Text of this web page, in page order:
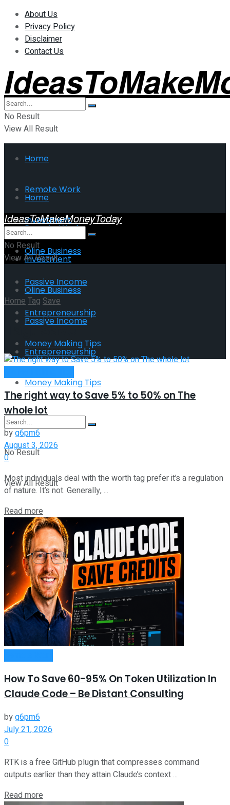
About Us
Privacy Policy
Disclaimer
Contact Us
No Result
View All Result
Home
Remote Work
Investment
Oline Business
Passive Income
Entrepreneurship
Money Making Tips
Home
Remote Work
Investment
Oline Business
Passive Income
Entrepreneurship
Money Making Tips
No Result
View All Result
IdeasToMakeMoneyToday
No Result
View All Result
HomeTag Save
Tag:Save
The right way to Save 5% to 50% on The
whole lot
byg6pm6
August 3, 2026
0
Most individuals deal with the worth tag prefer it’s a regulation
of nature. It’s not. Generally, ...
Read more
How To Save 60-95% On Token Utilization In
Claude Code – Be Distant Consulting
byg6pm6
July 21, 2026
0
RTK is a free GitHub plugin that compresses command
outputs earlier than they attain Claude’s context ...
Read more